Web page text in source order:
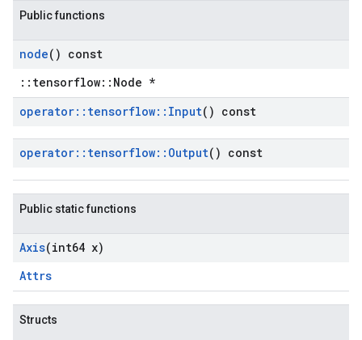
Public functions
node() const
::tensorflow::Node *
operator:: tensorflow:: Input() const
operator:: tensorflow:: Output() const
Public static functions
Axis(int64 x)
Attrs
Structs